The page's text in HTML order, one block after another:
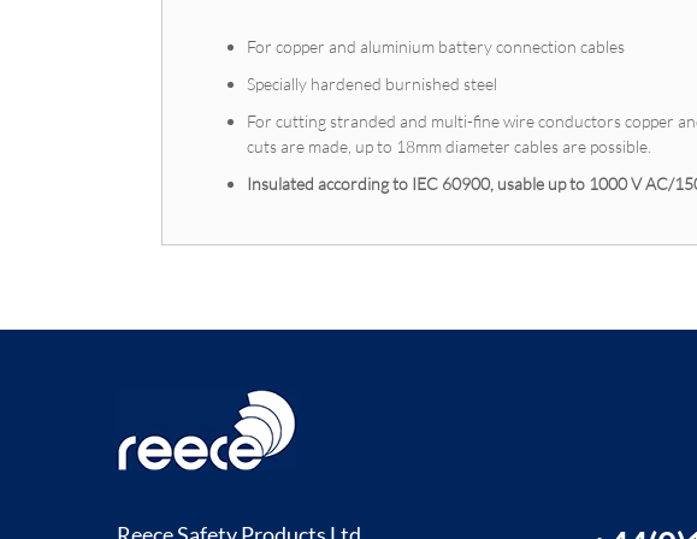
For copper and aluminium battery connection cables
Specially hardened burnished steel
For cutting stranded and multi-fine wire conductors copper
cuts are made, up to 18mm diameter cables are possible.
Insulated according to IEC 60900, usable up to 1000 V AC/